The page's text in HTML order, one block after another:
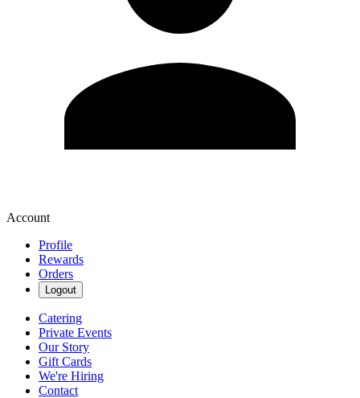
Account
Profile
Rewards
Orders
Logout
Catering
Private Events
Our Story
Gift Cards
We're Hiring
Contact